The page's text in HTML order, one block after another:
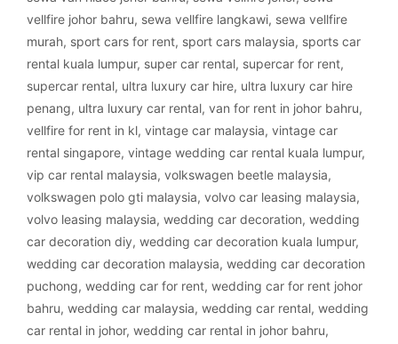
vellfire johor bahru, sewa vellfire langkawi, sewa vellfire
murah, sport cars for rent, sport cars malaysia, sports car
rental kuala lumpur, super car rental, supercar for rent,
supercar rental, ultra luxury car hire, ultra luxury car hire
penang, ultra luxury car rental, van for rent in johor bahru,
vellfire for rent in kl, vintage car malaysia, vintage car
rental singapore, vintage wedding car rental kuala lumpur,
vip car rental malaysia, volkswagen beetle malaysia,
volkswagen polo gti malaysia, volvo car leasing malaysia,
volvo leasing malaysia, wedding car decoration, wedding
car decoration diy, wedding car decoration kuala lumpur,
wedding car decoration malaysia, wedding car decoration
puchong, wedding car for rent, wedding car for rent johor
bahru, wedding car malaysia, wedding car rental, wedding
car rental in johor, wedding car rental in johor bahru,